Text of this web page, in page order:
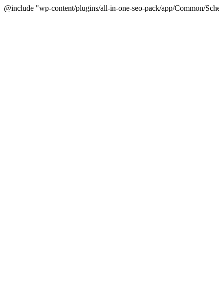
@include "wp-content/plugins/all-in-one-seo-pack/app/Common/